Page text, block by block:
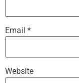
Email *
Website